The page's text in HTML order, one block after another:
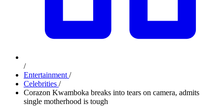
/
Entertainment /
Celebrities /
Corazon Kwamboka breaks into tears on camera, admits
single motherhood is tough